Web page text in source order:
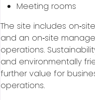
Meeting rooms
The site includes
and an on‑site
operations.
and environmentally
further value for
operations.